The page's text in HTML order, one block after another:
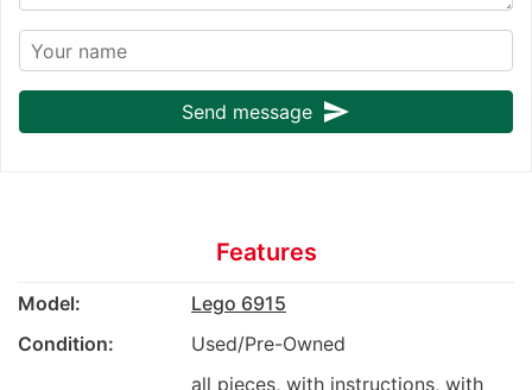
Send message send
Features
Model:
Lego 6915
Condition:
Used/Pre-Owned
all pieces, with instructions, with